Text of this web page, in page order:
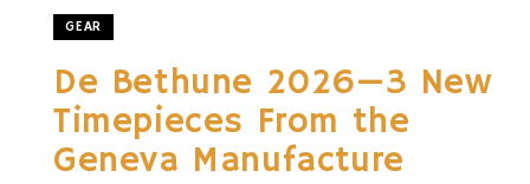
GEAR
De Bethune 2026—3 New
Timepieces From the
Geneva Manufacture